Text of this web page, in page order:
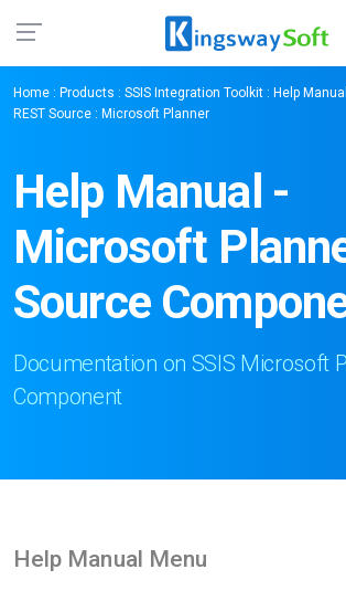
Home : Products : SSIS Integration Toolkit : Help Manual
REST Source : Microsoft Planner
Help Manual -
Microsoft
Source
Documentation on SSIS Microsoft
Component
Help Manual Menu